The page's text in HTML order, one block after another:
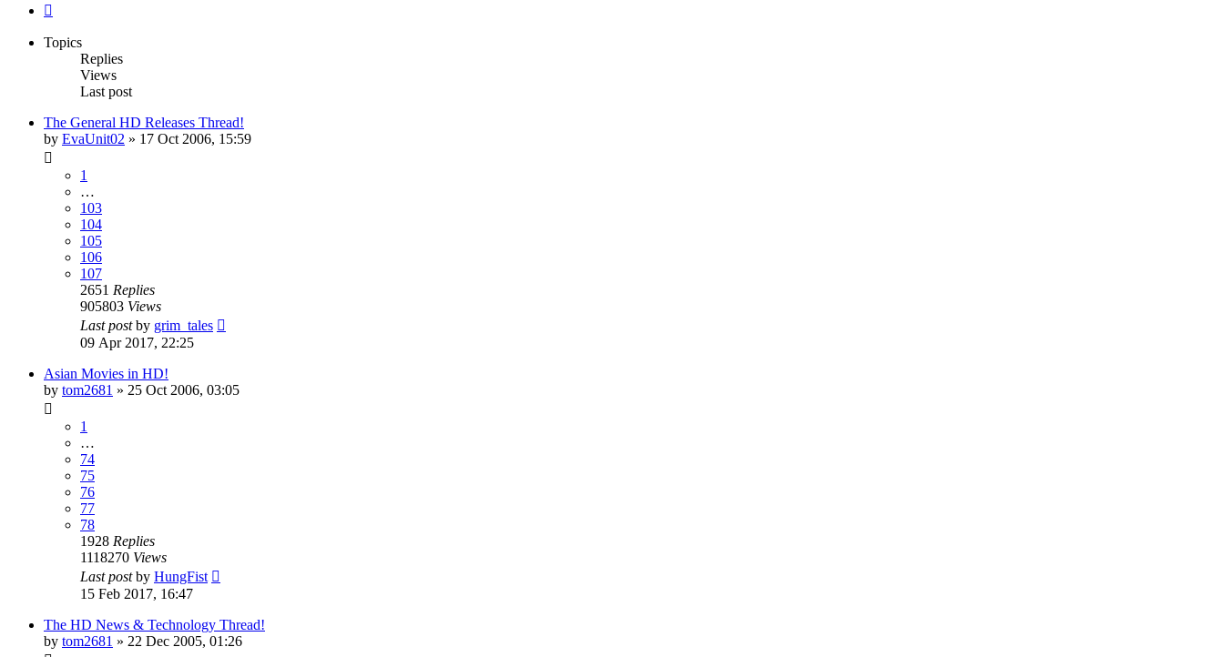
Topics
Replies
Views
Last post
The General HD Releases Thread!
by EvaUnit02 » 17 Oct 2006, 15:59
1
…
103
104
105
106
107
2651 Replies
905803 Views
Last postby grim_tales
09 Apr 2017, 22:25
Asian Movies in HD!
by tom2681 » 25 Oct 2006, 03:05
1
…
74
75
76
77
78
1928 Replies
1118270 Views
Last postby HungFist
15 Feb 2017, 16:47
The HD News & Technology Thread!
by tom2681 » 22 Dec 2005, 01:26